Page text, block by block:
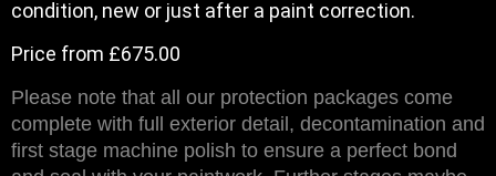
condition, new or just after a paint correction.
Price from £675.00
Please note that all our protection packages come
complete with full exterior detail, decontamination and
first stage machine polish to ensure a perfect bond